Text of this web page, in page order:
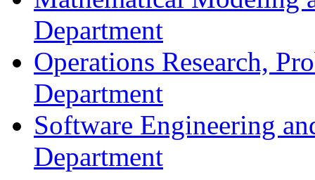
Department
Operations Research,
Department
Software Engineering
Department